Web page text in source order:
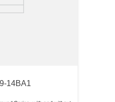
14BA1